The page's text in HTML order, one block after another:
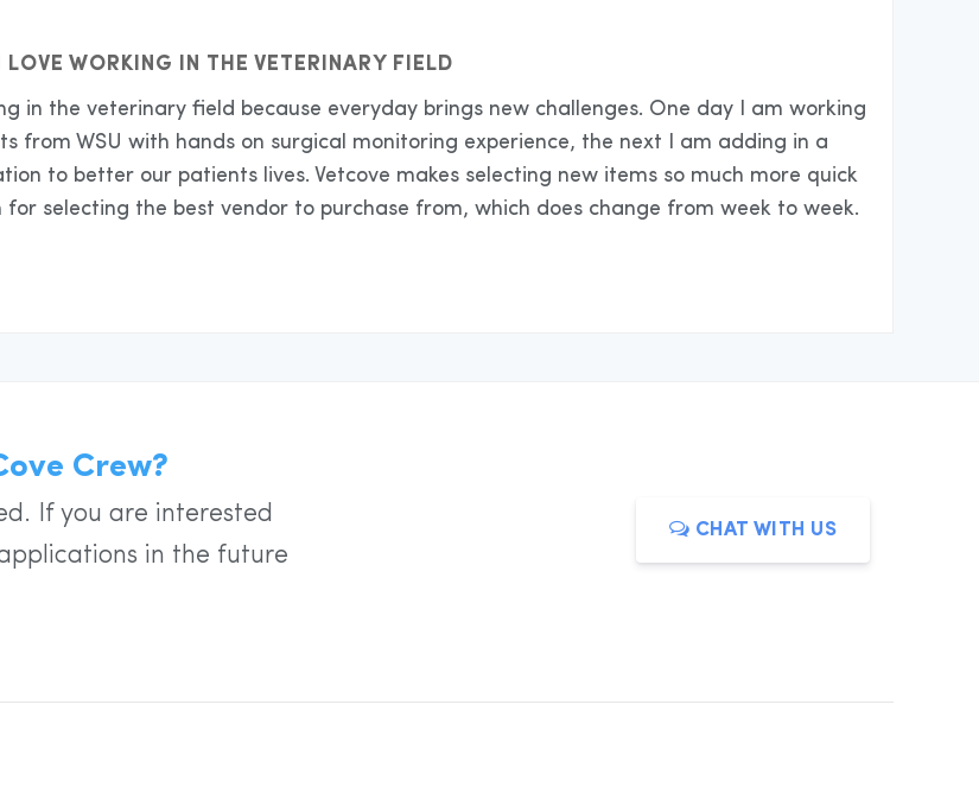
LOVE WORKING IN THE VETERINARY FIELD
in the veterinary field because everyday brings new challenges. One day I am working
from WSU with hands on surgical monitoring experience, the next I am adding in a
to better our patients lives. Vetcove makes selecting new items so much more quick
for selecting the best vendor to purchase from, which does change from week to week.
Crew?
If you are interested
in the future
CHAT WITH US